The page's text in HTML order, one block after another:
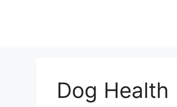
Dog Health